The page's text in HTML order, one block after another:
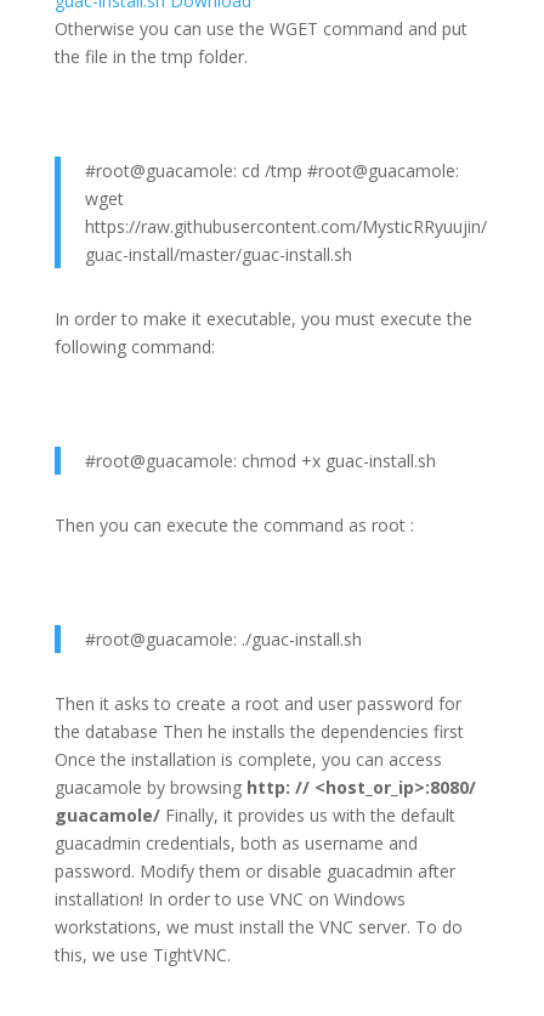
Otherwise you can use the WGET command and put
the file in the tmp folder.
#root@guacamole: cd /tmp #root@guacamole:
wget
https://raw.githubusercontent.com/MysticRRyuujin/
guac-install/master/guac-install.sh
In order to make it executable, you must execute the
following command:
#root@guacamole: chmod +x guac-install.sh
Then you can execute the command as root :
#root@guacamole: ./guac-install.sh
Then it asks to create a root and user password for
the database Then he installs the dependencies first
Once the installation is complete, you can access
guacamole by browsing http: // <host_or_ip>:8080/
guacamole/Finally, it provides us with the default
guacadmin credentials, both as username and
password. Modify them or disable guacadmin after
installation! In order to use VNC on Windows
workstations, we must install the VNC server. To do
this, we use TightVNC.